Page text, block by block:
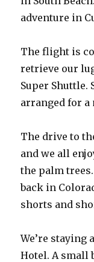
adventure in
The flight is
retrieve our
Super Shuttle.
arranged for
The drive to
and we all
the palm
back in
shorts and
We’re staying
Hotel. A small